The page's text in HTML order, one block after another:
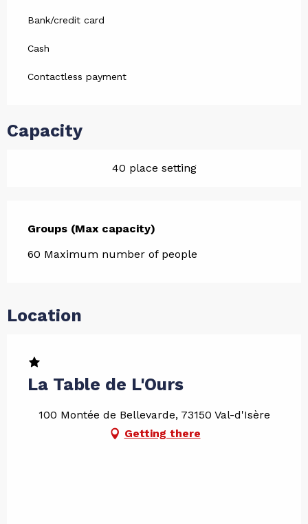
Bank/credit card
Cash
Contactless payment
Capacity
40 place setting
Groups (Max capacity)
Groups (Max capacity)
60 Maximum number of people
Location
La Table de L'Ours
100 Montée de Bellevarde, 73150 Val-d'Isère
Getting there